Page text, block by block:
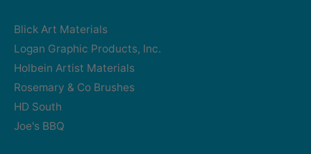
Blick Art Materials
Logan Graphic Products, Inc.
Holbein Artist Materials
Rosemary & Co Brushes
HD South
Joe's BBQ